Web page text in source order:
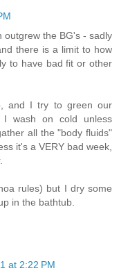
outgrew the BG's - sadly
there is a limit to how
to have bad fit or other
and I try to green our
I wash on cold unless
all the "body fluids"
it's a VERY bad week,
rules) but I dry some
in the bathtub.
at 2:22 PM